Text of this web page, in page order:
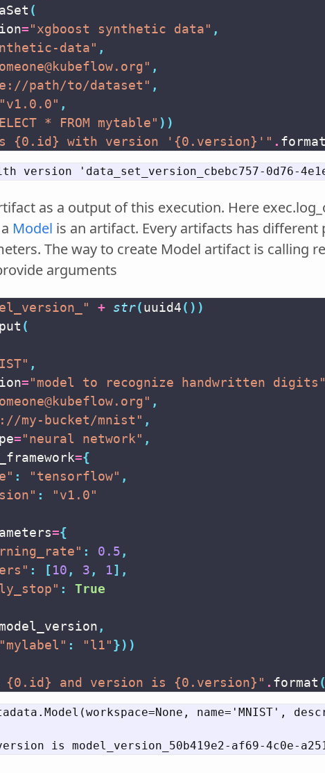
(
="xgboost synthetic data" ,
data" ,
,
path/to/dataset" ,
"v1.0.0" ,
* FROM mytable" ))
{0.id} with version ' {0.version} '" . format
as a output of this execution. Here
Model is an artifact. Every artifacts has different
The way to create Model artifact is calling
arguments
+ str(uuid4())
(
,
="model to recognize handwritten digits"
,
my-bucket/mnist" ,
="neural network" ,
={
: "tensorflow" ,
:
"v1.0"
={
: 0.5 ,
: [10 , 3 , 1],
:
True
model_version ,
"mylabel" : "l1"}))
{0.id} and version is {0.version} " . format (